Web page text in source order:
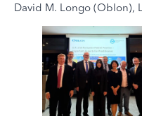
David M. Longo (Oblon),